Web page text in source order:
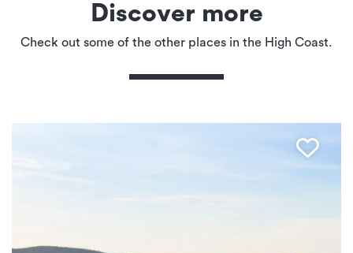
Discover more
Check out some of the other places in the High Coast.